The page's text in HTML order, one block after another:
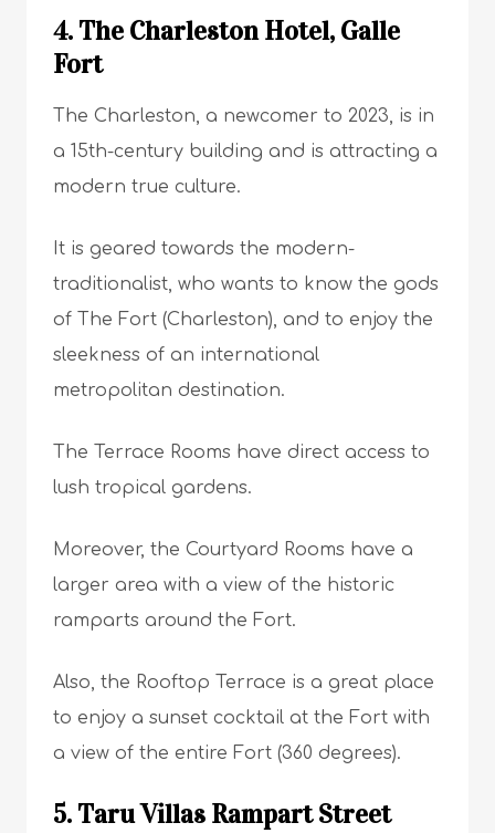
4. The Charleston Hotel, Galle
Fort
The Charleston, a newcomer to 2023, is in
a 15th-century building and is attracting a
modern true culture.
It is geared towards the modern-
traditionalist, who wants to know the gods
of The Fort (Charleston), and to enjoy the
sleekness of an international
metropolitan destination.
The Terrace Rooms have direct access to
lush tropical gardens.
Moreover, the Courtyard Rooms have a
larger area with a view of the historic
ramparts around the Fort.
Also, the Rooftop Terrace is a great place
to enjoy a sunset cocktail at the Fort with
a view of the entire Fort (360 degrees).
5. Taru Villas Rampart Street